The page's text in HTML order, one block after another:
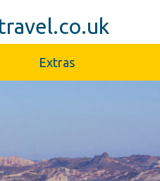
Extras